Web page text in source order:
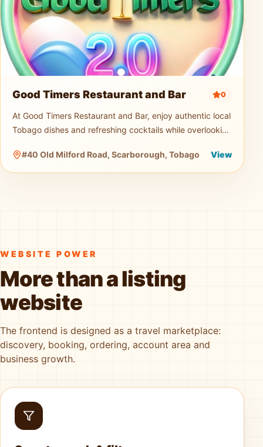
Good Timers Restaurant and Bar 0
At Good Timers Restaurant and Bar, enjoy authentic local
Tobago dishes and refreshing cocktails while overlooking
island atmosp
#40 Old Milford Road, Scarborough, Tobago View
WEBSITE POWER
More than a listing
website
The frontend is designed as a travel marketplace:
discovery, booking, ordering, account area and
business growth.